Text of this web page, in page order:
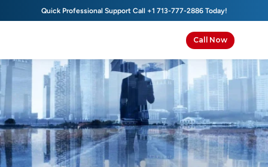
Quick Professional Support Call +1 713-777-2886 Today!
Call Now
Insurance Glossary